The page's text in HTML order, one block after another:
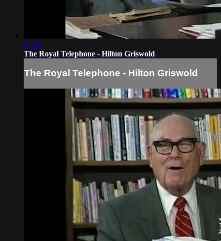
01:05
The Royal Telephone - Hilton Griswold
The Royal Telephone - Hilton Griswold